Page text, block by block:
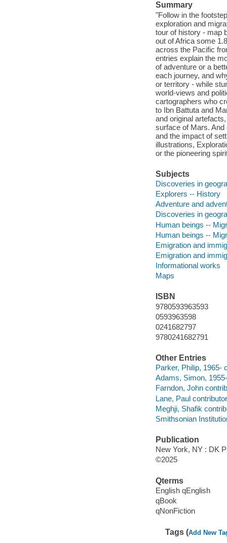
Summary
"Follow in the
exploration and
tour of history - map
out of Africa some
across the Pacific
entries explain the
of adventure or a
each journey, and
or territory - while
world-views and
cartographers who
to Ibn Battuta and
and original
surface of Mars. And
and the impact of
illustrations,
or the pioneering
Subjects
Discoveries in
Explorers -- History
Adventure and
Discoveries in
Human beings --
Human beings --
Emigration and
Emigration and
Informational works
Maps
ISBN
9780593963593
0593963598
0241682797
9780241682791
Other Entries
Parker, Philip, 1965-
Adams, Simon,
Farndon, John
Lane, Paul
Meghji, Shafik
Smithsonian
Publication
New York, NY : DK
©2025
Qterms
English qEnglish
qBook
qNonFiction
Tags (Add New